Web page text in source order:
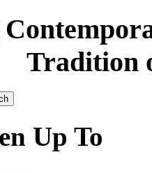
Tradition
Up To